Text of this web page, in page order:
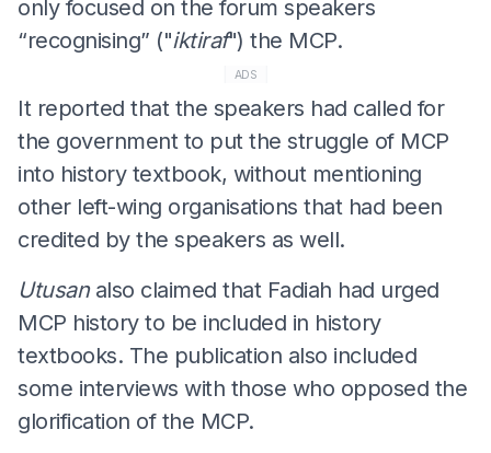
only focused on the forum speakers
“recognising” ("iktiraf") the MCP.
ADS
It reported that the speakers had called for
the government to put the struggle of MCP
into history textbook, without mentioning
other left-wing organisations that had been
credited by the speakers as well.
Utusanalso claimed that Fadiah had urged
MCP history to be included in history
textbooks. The publication also included
some interviews with those who opposed the
glorification of the MCP.